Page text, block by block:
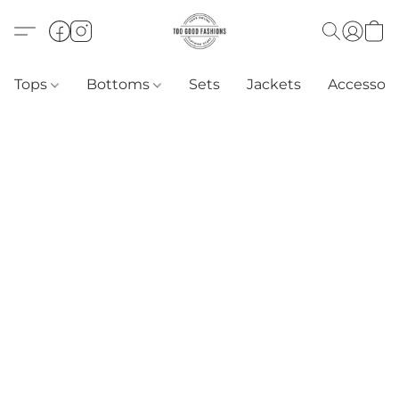
Tops Bottoms Sets Jackets